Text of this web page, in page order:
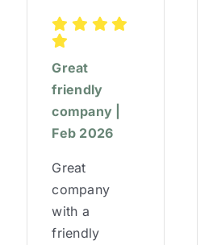
Great
friendly
company |
Feb 2026
Great
company
with a
friendly